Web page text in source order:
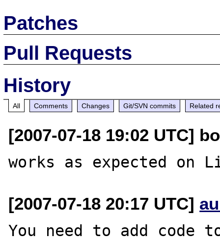
Patches
Pull Requests
History
All Comments Changes Git/SVN commits Related
[2007-07-18 19:02 UTC]
[2007-07-18 20:17 UTC]
You need to add code